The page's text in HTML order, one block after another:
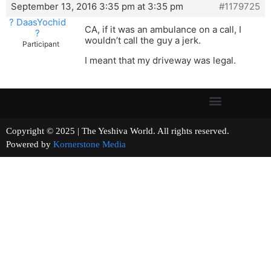
September 13, 2016 3:35 pm at 3:35 pm
#1179725
? DaasYochid
?
Participant
CA, if it was an ambulance on a call, I
wouldn’t call the guy a jerk.
I meant that my driveway was legal.
Copyright © 2025 | The Yeshiva World. All rights reserved.
Powered by Kornerstone Media